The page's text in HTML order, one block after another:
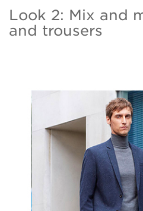
Look 2: Mix and
and trousers